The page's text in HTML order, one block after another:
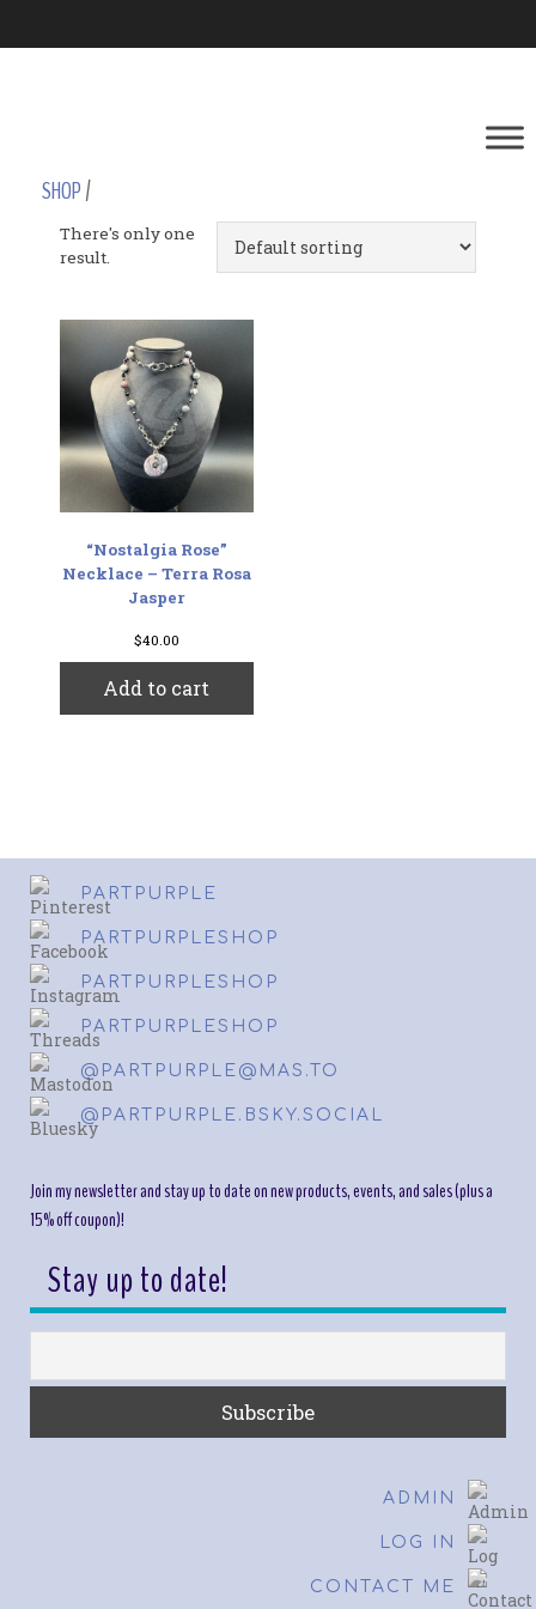
SHOP/
There's only one
result.
“Nostalgia Rose”
Necklace – Terra Rosa
Jasper
$40.00
Add to cart
PARTPURPLE
PARTPURPLESHOP
PARTPURPLESHOP
PARTPURPLESHOP
@PARTPURPLE@MAS.TO
@PARTPURPLE.BSKY.SOCIAL
Join my newsletter and stay up to date on new products, events, and sales (plus a
15% off coupon)!
Stay up to date!
ADMIN
LOG IN
CONTACT ME